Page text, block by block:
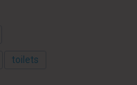
toilets